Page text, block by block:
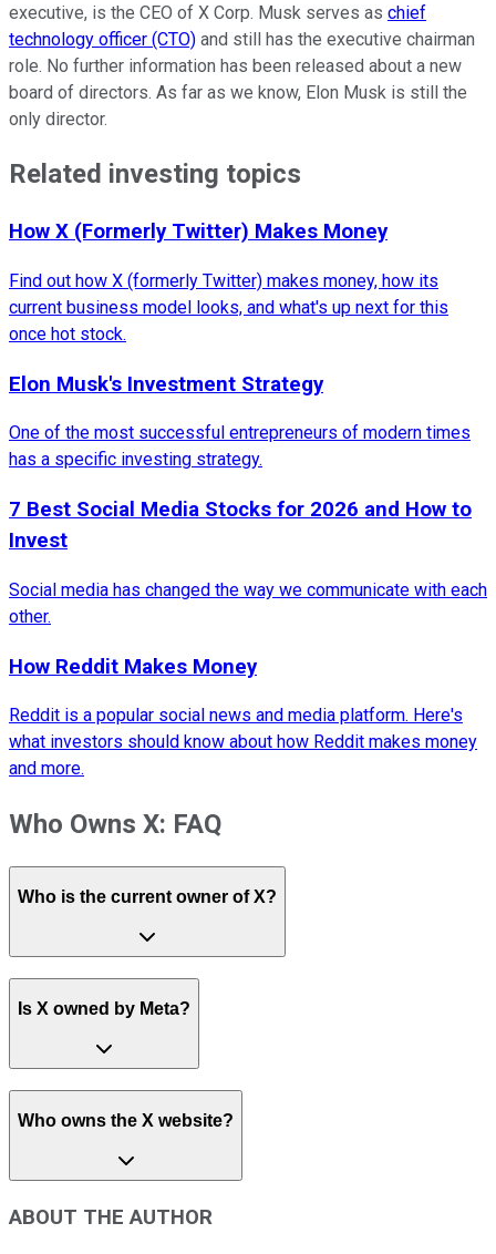
executive, is the CEO of X Corp. Musk serves as chief
technology officer (CTO) and still has the executive chairman
role. No further information has been released about a new
board of directors. As far as we know, Elon Musk is still the
only director.
Related investing topics
How X (Formerly Twitter) Makes Money
Find out how X (formerly Twitter) makes money, how its
current business model looks, and what's up next for this
once hot stock.
Elon Musk's Investment Strategy
One of the most successful entrepreneurs of modern times
has a specific investing strategy.
7 Best Social Media Stocks for 2026 and How to
Invest
Social media has changed the way we communicate with each
other.
How Reddit Makes Money
Reddit is a popular social news and media platform. Here's
what investors should know about how Reddit makes money
and more.
Who Owns X: FAQ
Who is the current owner of X?
Is X owned by Meta?
Who owns the X website?
ABOUT THE AUTHOR